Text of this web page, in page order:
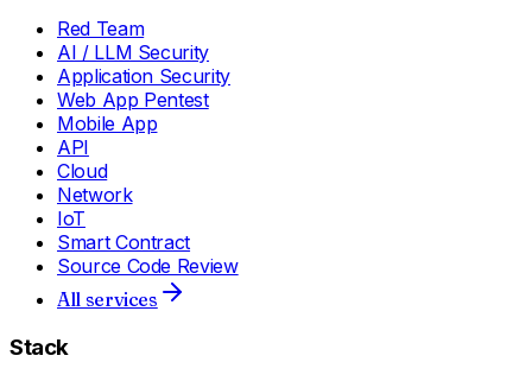
Red Team
AI / LLM Security
Application Security
Web App Pentest
Mobile App
API
Cloud
Network
IoT
Smart Contract
Source Code Review
All services
Stack